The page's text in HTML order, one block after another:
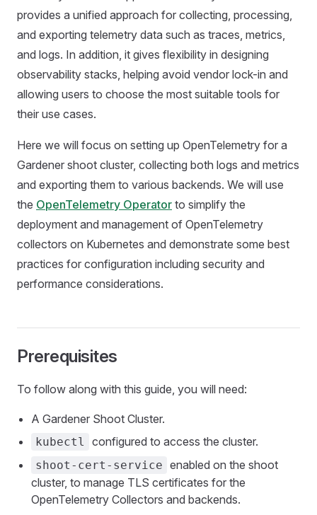
provides a unified approach for collecting, processing,
and exporting telemetry data such as traces, metrics,
and logs. In addition, it gives flexibility in designing
observability stacks, helping avoid vendor lock-in and
allowing users to choose the most suitable tools for
their use cases.
Here we will focus on setting up OpenTelemetry for a
Gardener shoot cluster, collecting both logs and metrics
and exporting them to various backends. We will use
the OpenTelemetry Operator to simplify the
deployment and management of OpenTelemetry
collectors on Kubernetes and demonstrate some best
practices for configuration including security and
performance considerations.
Prerequisites
To follow along with this guide, you will need:
A Gardener Shoot Cluster.
kubectl configured to access the cluster.
shoot-cert-service enabled on the shoot
cluster, to manage TLS certificates for the
OpenTelemetry Collectors and backends.